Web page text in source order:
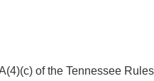
of the Tennessee